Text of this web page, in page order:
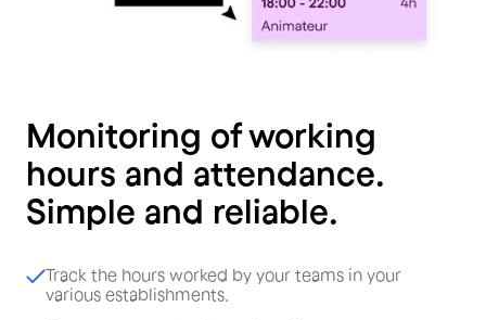
Monitoring of working
hours and attendance.
Simple and reliable.
Track the hours worked by your teams in your
various establishments.